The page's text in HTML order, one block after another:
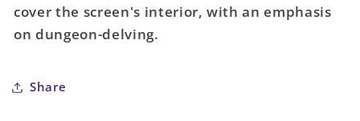
cover the screen's interior, with an emphasis
on dungeon-delving.
Share